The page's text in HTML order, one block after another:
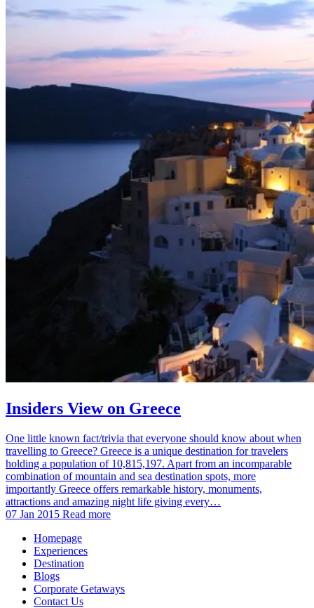
Insiders View on Greece
One little known fact/trivia that everyone should know about when
travelling to Greece? Greece is a unique destination for travelers
holding a population of 10,815,197. Apart from an incomparable
combination of mountain and sea destination spots, more
importantly Greece offers remarkable history, monuments,
attractions and amazing night life giving every…
07 Jan 2015 Read more
Homepage
Experiences
Destination
Blogs
Corporate Getaways
Contact Us